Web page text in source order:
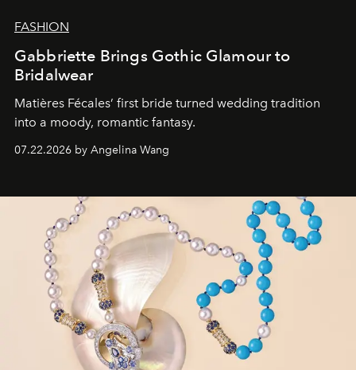
FASHION
Gabbriette Brings Gothic Glamour to
Bridalwear
Matières Fécales’ first bride turned wedding tradition
into a moody, romantic fantasy.
07.22.2026 by Angelina Wang